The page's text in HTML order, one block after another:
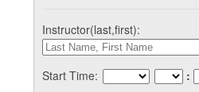
Instructor(last,first):
Start Time: :